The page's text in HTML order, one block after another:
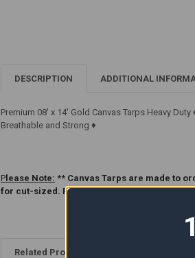
DESCRIPTION ADDITIONAL
Premium 08' x 14' Gold Canvas Tarps Heavy
Breathable and Strong ♦
Please Note: ** Canvas Tarps are made to
for cut-sized. Please Read OurCustom Tarp
Related Products